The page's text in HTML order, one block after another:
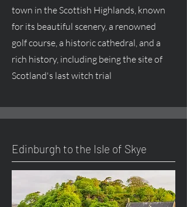
town in the Scottish Highlands, known
for its beautiful scenery, a renowned
golf course, a historic cathedral, and a
rich history, including being the site of
Scotland's last witch trial
Edinburgh to the Isle of Skye